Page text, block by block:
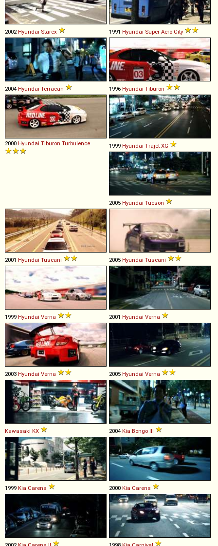
2002Hyundai Starex 1991 Hyundai Super Aero City
2004 Hyundai Terracan 1996 Hyundai Tiburon
2000 Hyundai Tiburon Turbulence 1999 Hyundai Trajet XG
2005 Hyundai Tucson
2001 Hyundai Tuscani 2005 Hyundai Tuscani
1999 Hyundai Verna 2001 Hyundai Verna
2003 Hyundai Verna 2005 Hyundai Verna
Kawasaki KX 2004 Kia Bongo III
1999 Kia Carens 2000 Kia Carens